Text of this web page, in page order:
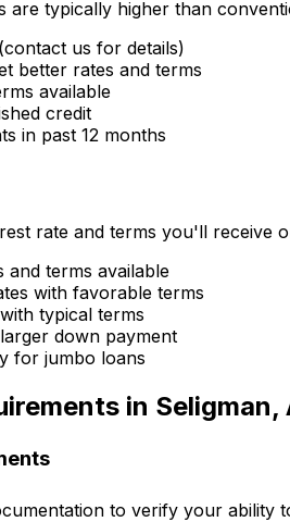
typically higher than
us for details)
better rates and terms
available
credit
in past 12 months
rate and terms you'll receive
and terms available
with favorable terms
typical terms
down payment
for jumbo loans
in Seligman,
to verify your ability